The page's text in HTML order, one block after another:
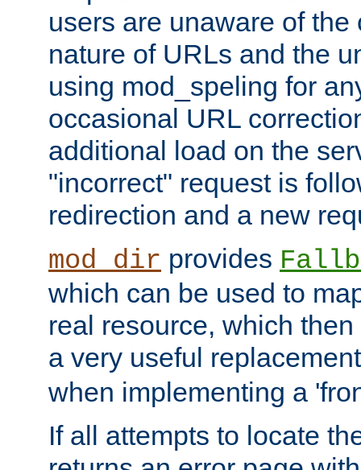
users are unaware of the
nature of URLs and the
using mod_speling for
occasional URL
additional load on the
"incorrect" request is
redirection and a new
mod_dir provides
which can be used to
real resource, which
a very useful
when implementing a
If all attempts to locate